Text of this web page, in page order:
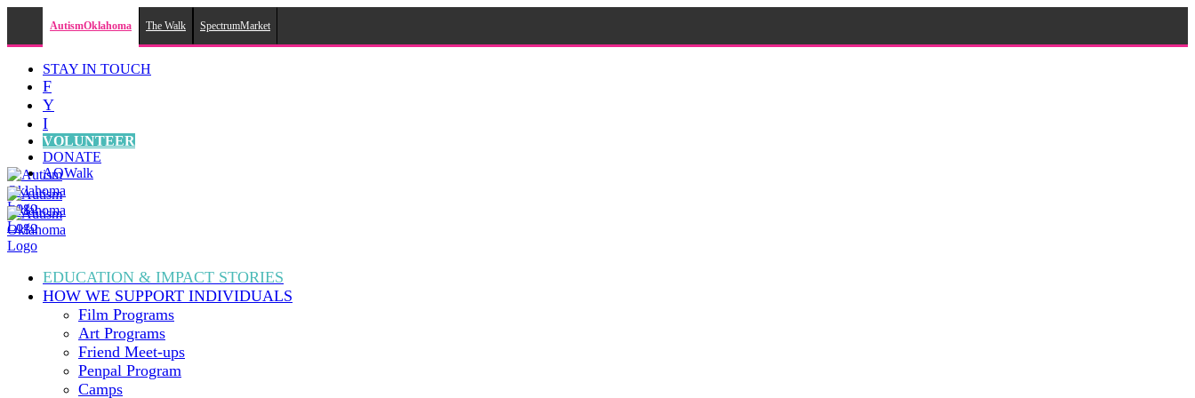
AutismOklahoma The Walk SpectrumMarket
content
STAY IN TOUCH
F
Y
I
VOLUNTEER
DONATE
AOWalk
EDUCATION & IMPACT STORIES
HOW WE SUPPORT INDIVIDUALS
Film Programs
Art Programs
Friend Meet-ups
Penpal Program
Camps